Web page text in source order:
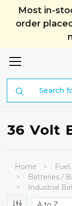
Most in-
order
36 Volt
Home
Batteries /
Industrial